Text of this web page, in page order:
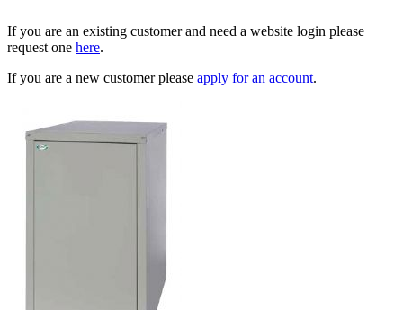
If you are an existing customer and need a website login please
request one here.
If you are a new customer please apply for an account.